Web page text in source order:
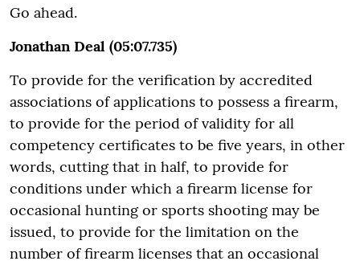
Go ahead.
Jonathan Deal (05:07.735)
To provide for the verification by accredited
associations of applications to possess a firearm,
to provide for the period of validity for all
competency certificates to be five years, in other
words, cutting that in half, to provide for
conditions under which a firearm license for
occasional hunting or sports shooting may be
issued, to provide for the limitation on the
number of firearm licenses that an occasional